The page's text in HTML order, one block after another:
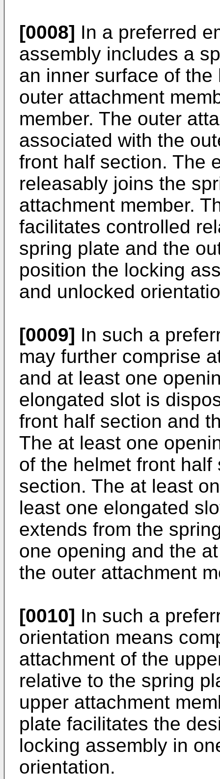
[0008] In a preferred
assembly includes a
an inner surface of
outer attachment
member. The outer
associated with the
front half section. The
releasably joins the
attachment member.
facilitates controlled
spring plate and the
position the locking
and unlocked
[0009] In such a
may further comprise
and at least one
elongated slot is
front half section and
The at least one
of the helmet front
section. The at least
least one elongated
extends from the
one opening and the
the outer attachment
[0010] In such a
orientation means
attachment of the
relative to the spring
upper attachment
plate facilitates the
locking assembly in
orientation.